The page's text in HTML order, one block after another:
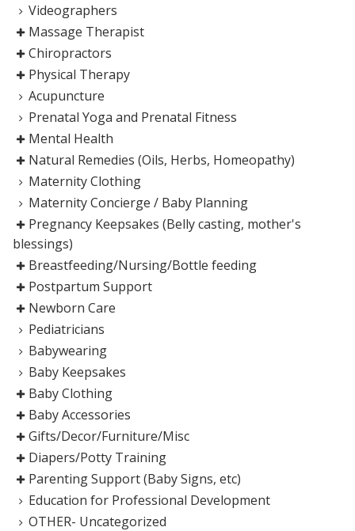
Videographers
Massage Therapist
Chiropractors
Physical Therapy
Acupuncture
Prenatal Yoga and Prenatal Fitness
Mental Health
Natural Remedies (Oils, Herbs, Homeopathy)
Maternity Clothing
Maternity Concierge / Baby Planning
Pregnancy Keepsakes (Belly casting, mother's
blessings)
Breastfeeding/Nursing/Bottle feeding
Postpartum Support
Newborn Care
Pediatricians
Babywearing
Baby Keepsakes
Baby Clothing
Baby Accessories
Gifts/Decor/Furniture/Misc
Diapers/Potty Training
Parenting Support (Baby Signs, etc)
Education for Professional Development
OTHER- Uncategorized